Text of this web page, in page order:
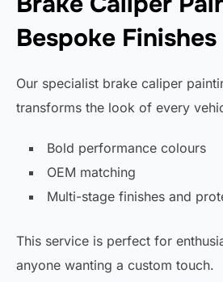
Bespoke Finishes
Our specialist brake caliper
transforms the look of every
Bold performance colours
OEM matching
Multi-stage finishes and
This service is perfect for
anyone wanting a custom touch.